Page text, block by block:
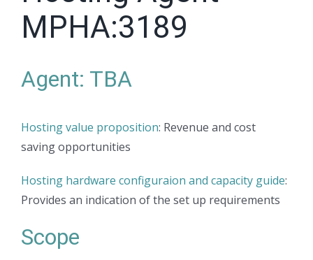
MPHA:3189
Agent: TBA
Hosting value proposition: Revenue and cost
saving opportunities
Hosting hardware configuraion and capacity guide:
Provides an indication of the set up requirements
Scope